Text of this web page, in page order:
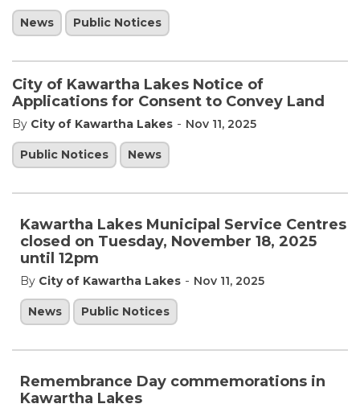
News Public Notices
City of Kawartha Lakes Notice of
Applications for Consent to Convey Land
By City of Kawartha Lakes - Nov 11, 2025
Public Notices News
Kawartha Lakes Municipal Service Centres
closed on Tuesday, November 18, 2025
until 12pm
By City of Kawartha Lakes - Nov 11, 2025
News Public Notices
Remembrance Day commemorations in
Kawartha Lakes